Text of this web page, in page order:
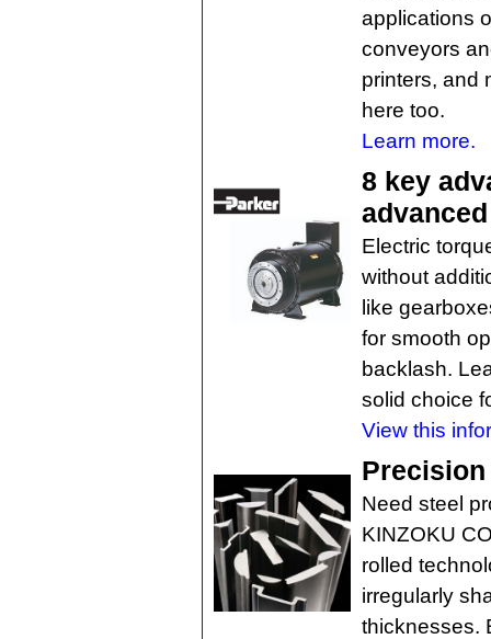
applications
conveyors
printers, and
here too.
Learn more.
8 key
Electric
without
like
for smooth
backlash.
solid choice
View this
Need steel
KINZOKU
rolled
irregularly
thicknesses.